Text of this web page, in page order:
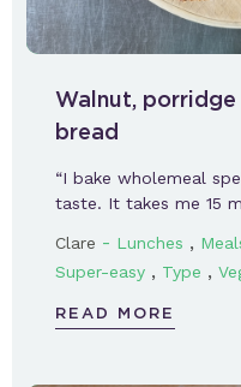
Walnut,
bread
“I bake wholemeal
taste. It takes me 15
Clare - Lunches ,
Super-easy , Type ,
READ MORE